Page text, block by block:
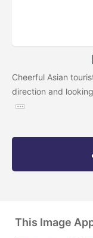
Cheerful Asian
direction and
This Image